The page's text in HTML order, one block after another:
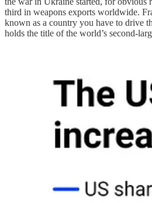
third in weapons exports worldwide.
known as a country you have to drive
holds the title of the world’s second-